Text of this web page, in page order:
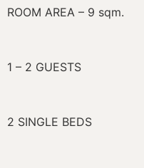
ROOM AREA – 9 sqm.
1 – 2 GUESTS
2 SINGLE BEDS